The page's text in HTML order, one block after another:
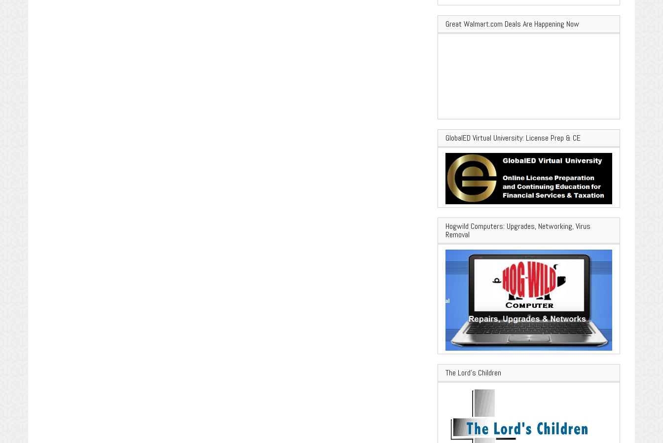
Great Walmart.com Deals Are Happening Now
GlobalED Virtual University: License Prep & CE
Hogwild Computers: Upgrades, Networking, Virus
Removal
The Lord’s Children